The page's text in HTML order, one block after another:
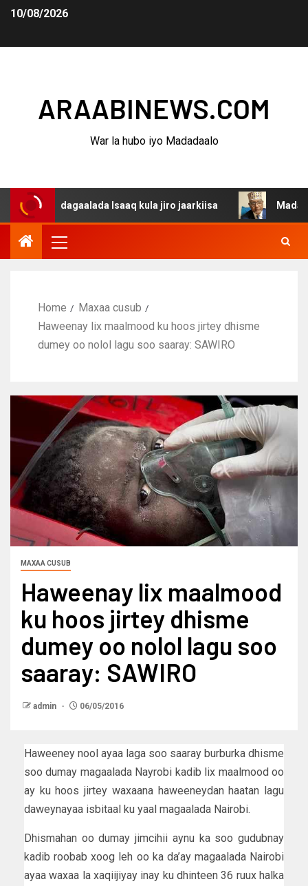
10/08/2026
ARAABINEWS.COM
War la hubo iyo Madadaalo
dagaalada Isaaq kula jiro jaarkiisa
Home
Maxaa cusub
Haweenay lix maalmood ku hoos jirtey dhisme
dumey oo nolol lagu soo saaray: SAWIRO
MAXAA CUSUB
Haweenay lix maalmood
ku hoos jirtey dhisme
dumey oo nolol lagu soo
saaray: SAWIRO
admin 06/05/2016
Haweeney nool ayaa laga soo saaray burburka dhisme
soo dumay magaalada Nayrobi kadib lix maalmood oo
ay ku hoos jirtey waxaana haweeneydan haatan lagu
daweynayaa isbitaal ku yaal magaalada Nairobi.
Dhismahan oo dumay jimcihii aynu ka soo gudubnay
kadib roobab xoog leh oo ka da’ay magaalada Nairobi
ayaa waxaa la xaqiijiyay inay ku dhinteen 36 ruux halka